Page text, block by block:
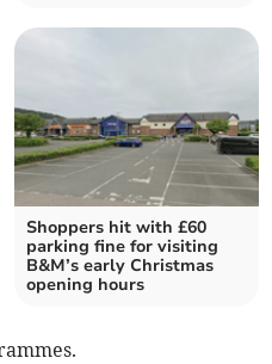
Shoppers hit with £60
parking fine for visiting
B&M’s early Christmas
opening hours